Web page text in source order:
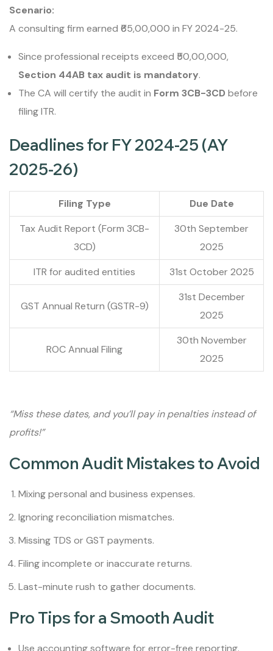
Scenario:
A consulting firm earned ₹65,00,000 in FY 2024-25.
Since professional receipts exceed ₹50,00,000,
Section 44AB tax audit is mandatory.
The CA will certify the audit in Form 3CB-3CD before
filing ITR.
Deadlines for FY 2024-25 (AY
2025-26)
Filing Type
Due Date
Tax Audit Report (Form 3CB-
3CD)
30th September
2025
ITR for audited entities
31st October 2025
GST Annual Return (GSTR-9)
31st December
2025
ROC Annual Filing
30th November
2025
“Miss these dates, and you’ll pay in penalties instead of
profits!”
Common Audit Mistakes to Avoid
Mixing personal and business expenses.
Ignoring reconciliation mismatches.
Missing TDS or GST payments.
Filing incomplete or inaccurate returns.
Last-minute rush to gather documents.
Pro Tips for a Smooth Audit
Use accounting software for error-free reporting.